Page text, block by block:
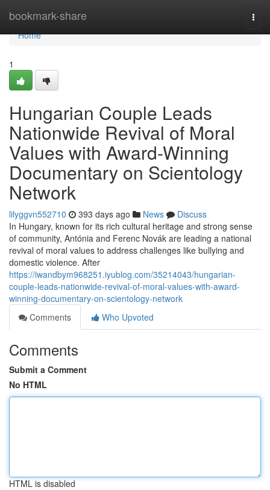
bookmark-share
Home
Home
1
Hungarian Couple Leads
Nationwide Revival of Moral
Values with Award-Winning
Documentary on Scientology
Network
lilyggvn552710 393 days ago News
Discuss
In Hungary, known for its rich cultural heritage and strong sense
of community, Antónia and Ferenc Novák are leading a national
revival of moral values to address challenges like bullying and
domestic violence. After
https://iwandbym968251.iyublog.com/35214043/hungarian-
couple-leads-nationwide-revival-of-moral-values-with-award-
winning-documentary-on-scientology-network
Comments
Who Upvoted
Comments
Submit a Comment
No HTML
HTML is disabled